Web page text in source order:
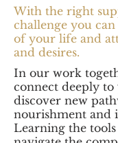
With the right
challenge you
of your life and
and desires.
In our work
connect deeply
discover new
nourishment and
Learning the